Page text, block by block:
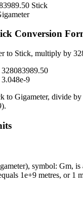
Stick
Conversion
to Stick, multiply by
328083989.50
3.048e-9
to Gigameter, divide by
).
symbol: Gm,
1e+9 metres, or 1